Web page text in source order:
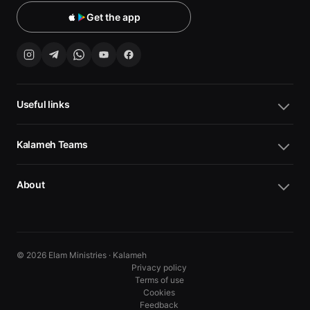
Get the app
Useful links
Kalameh Teams
About
© 2026 Elam Ministries · Kalameh
Privacy policy
Terms of use
Cookies
Feedback
10